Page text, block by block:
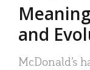
and
McDonald’s